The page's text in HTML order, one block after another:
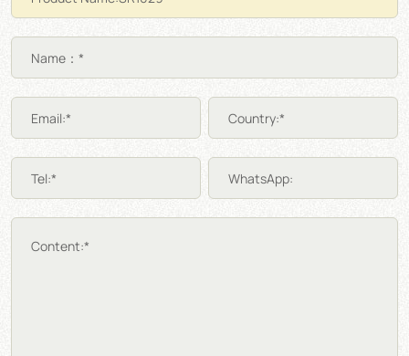
Name：*
Email:* Country:*
Tel:* WhatsApp:
Content:*